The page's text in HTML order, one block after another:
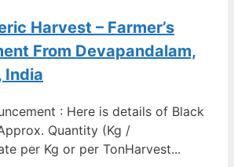
Harvest – Farmer’s
From Devapandalam,
India
: Here is details of Black
Quantity (Kg /
per Kg or per TonHarvest...